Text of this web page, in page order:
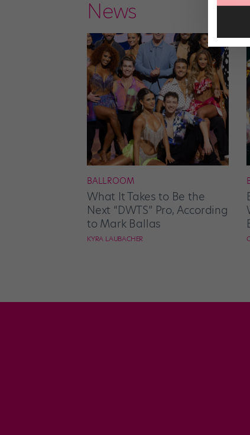
News
BALLROOM
What It Takes to Be the
Next “DWTS” Pro, According
to Mark Ballas
KYRA LAUBACHER